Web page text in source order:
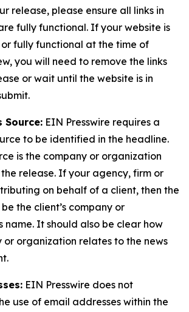
release, please ensure all links in
fully functional. If your website is
fully functional at the time of
you will need to remove the links
or wait until the website is in
Source: EIN Presswire requires a
to be identified in the headline.
is the company or organization
release. If your agency, firm or
on behalf of a client, then the
the client’s company or
name. It should also be clear how
or organization relates to the news
EIN Presswire does not
use of email addresses within the